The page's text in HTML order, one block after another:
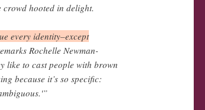
crowd hooted in delight.
every identity–except
Rochelle Newman-
like to cast people with brown
because it’s so specific: